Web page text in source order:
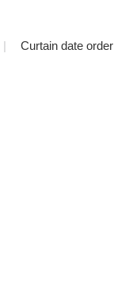
| Curtain date order